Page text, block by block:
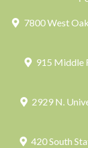
7800 West
915 Middle
2929 N.
420 South